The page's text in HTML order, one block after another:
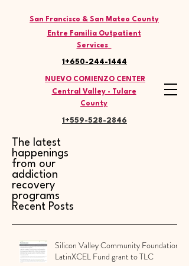
NUEVO COMIENZO CENTER
San Francisco & San Mateo County
Entre Familia Outpatient
Services
Central Valley - Tulare
County
1+650-244-1444
1+559-528-2846
The latest
happenings
from our
addiction
recovery
programs
Recent Posts
Silicon Valley Community Foundation
LatinXCEL Fund grant to TLC